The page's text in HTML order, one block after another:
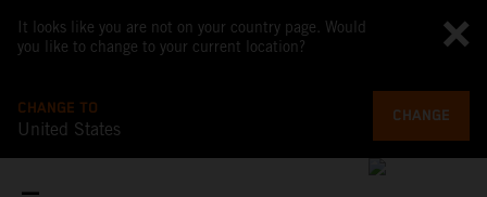
It looks like you are not on your country page. Would
you like to change to your current location?
CHANGE TO
United States
CHANGE